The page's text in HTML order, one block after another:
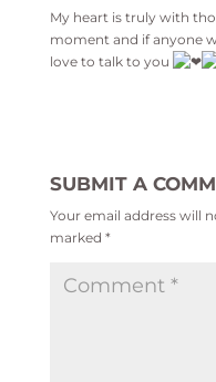
My heart is truly with
moment and if anyone
love to talk to you
SUBMIT A
Your email address will
marked *